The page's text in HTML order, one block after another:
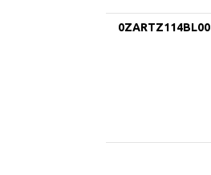
0ZARTZ114BL00